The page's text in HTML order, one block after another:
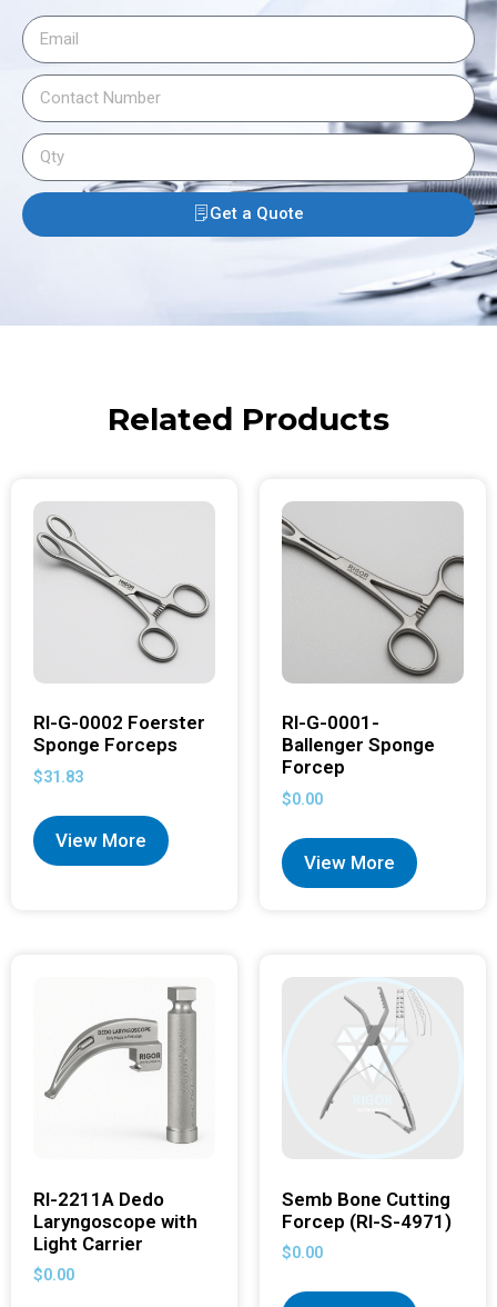
Get a Quote
Related Products
RI-G-0002 Foerster
Sponge Forceps
$31.83
View More
RI-G-0001-
Ballenger Sponge
Forcep
$0.00
View More
RI-2211A Dedo
Laryngoscope with
Light Carrier
$0.00
Semb Bone Cutting
Forcep (RI-S-4971)
$0.00